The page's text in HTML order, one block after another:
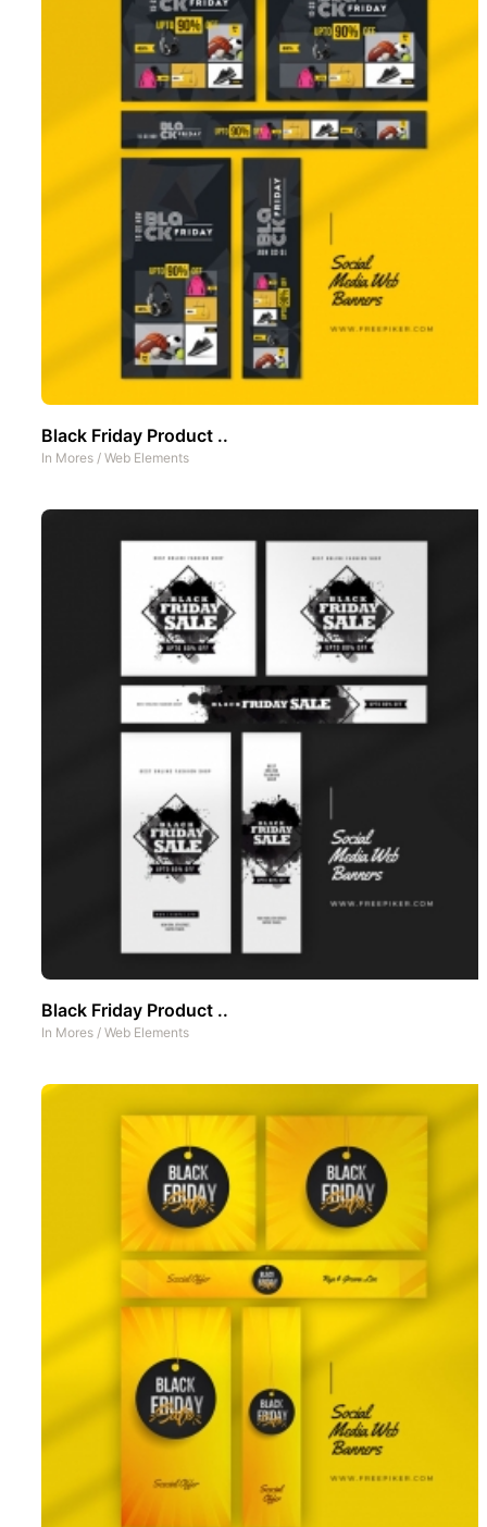
Black Friday Product ..
In Mores / Web Elements
Black Friday Product ..
In Mores / Web Elements